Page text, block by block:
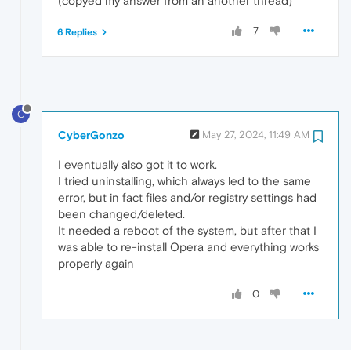
7
6 Replies
C
CyberGonzo May 27, 2024, 11:49 AM
I eventually also got it to work.
I tried uninstalling, which always led to the same
error, but in fact files and/or registry settings had
been changed/deleted.
It needed a reboot of the system, but after that I
was able to re-install Opera and everything works
properly again
0